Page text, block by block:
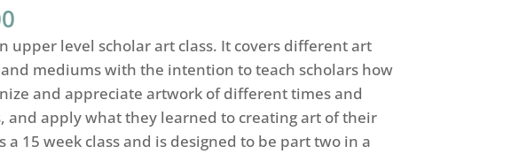
upper level scholar art class. It covers different art
mediums with the intention to teach scholars how
and appreciate artwork of different times and
and apply what they learned to creating art of their
a 15 week class and is designed to be part two in a